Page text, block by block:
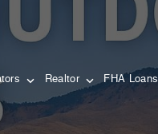
Realtor FHA Loans